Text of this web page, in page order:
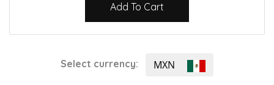
Add To Cart
Select currency: MXN